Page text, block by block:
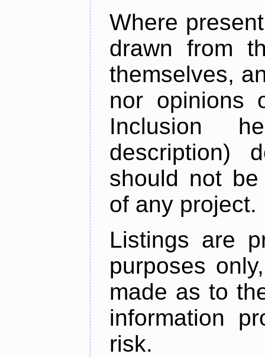
Where
drawn from
themselves,
nor opinions
Inclusion
description)
should not
of any project.
Listings are
purposes
made as to
information
risk.